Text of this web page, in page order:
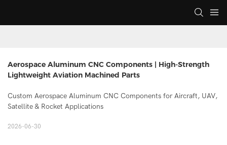
Aerospace Aluminum CNC Components | High-Strength
Lightweight Aviation Machined Parts
Custom Aerospace Aluminum CNC Components for Aircraft, UAV,
Satellite & Rocket Applications
2026-06-30